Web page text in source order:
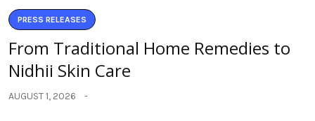
PRESS RELEASES
From Traditional Home Remedies to
Nidhii Skin Care
AUGUST 1, 2026